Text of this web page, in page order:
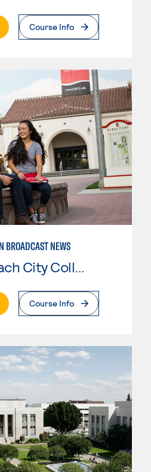
Page
Course Info
BROADCAST NEWS
Page
Course Info